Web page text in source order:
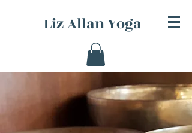
Liz Allan Yoga